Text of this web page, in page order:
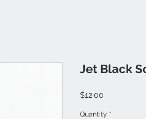
Jet Black
$12.00
Quantity *